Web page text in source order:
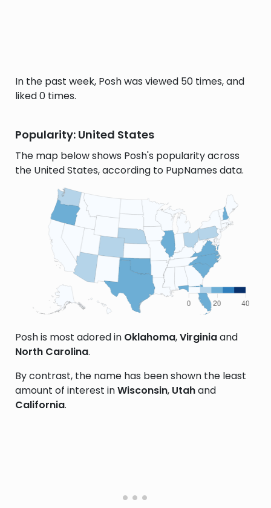
In the past week, Posh was viewed 50 times, and
liked 0 times.
Popularity: United States
The map below shows Posh's popularity across
the United States, according to PupNames data.
Posh is most adored in Oklahoma,Virginiaand
North Carolina.
By contrast, the name has been shown the least
amount of interest inWisconsin, Utahand
California.